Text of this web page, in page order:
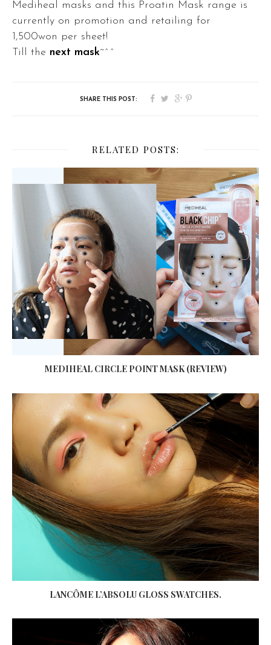
Mediheal masks and this Proatin Mask range is
currently on promotion and retailing for
1,500won per sheet!
Till the next mask~^^
RELATED POSTS:
MEDIHEAL CIRCLE POINT MASK (REVIEW)
LANCÔME L’ABSOLU GLOSS SWATCHES.